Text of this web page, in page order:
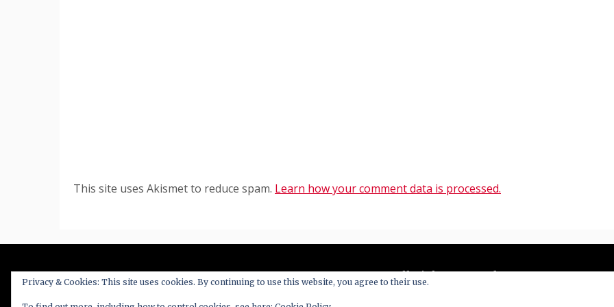
This site uses Akismet to reduce spam. Learn how your comment data is processed.
All Right Reserved 2020
Privacy & Cookies: This site uses cookies. By continuing to use this website, you agree to their use.